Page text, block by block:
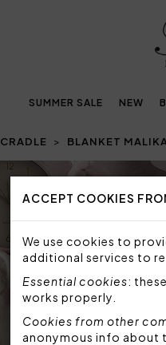
ACCEPT COOKIES
We use cookies to
additional services to
Essential cookies:
works properly.
Cookies from other
anonymous info about
SUMMER SALE NEW
CRADLE BLANKET